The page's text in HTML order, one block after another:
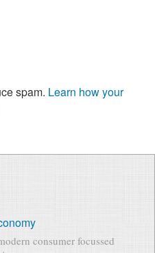
spam. Learn how your
consumer focussed